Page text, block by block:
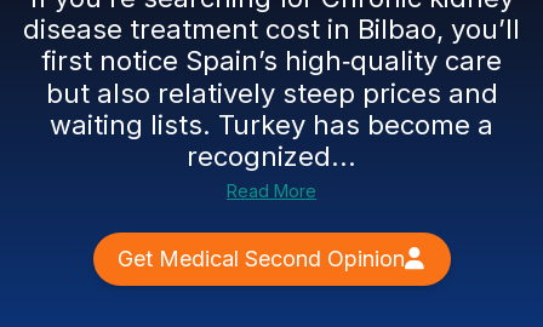
disease treatment cost in Bilbao, you’ll
first notice Spain’s high‑quality care
but also relatively steep prices and
waiting lists. Turkey has become a
recognized...
Read More
Get Medical Second Opinion